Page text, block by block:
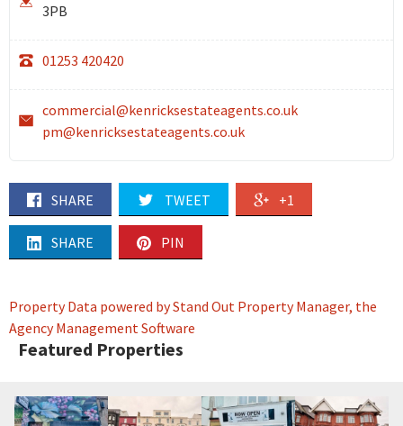
3PB
01253 420420
commercial@kenricksestateagents.co.uk
pm@kenricksestateagents.co.uk
SHARE TWEET +1
SHARE PIN
Property Data powered by Stand Out Property Manager, the
Agency Management Software
Featured Properties